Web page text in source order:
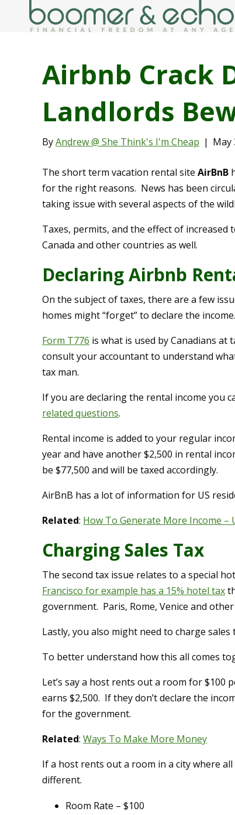
Airbnb Crack
Landlords
ByAndrew @ She Think's I'm Cheap | May
The short term vacation rental site AirBnB
for the right reasons. News has been
taking issue with several aspects of the
Taxes, permits, and the effect of increased
Canada and other countries as well.
Declaring Airbnb
On the subject of taxes, there are a few
homes might “forget” to declare the income.
Form T776 is what is used by Canadians
consult your accountant to understand
tax man.
If you are declaring the rental income you
related questions.
Rental income is added to your regular
year and have another $2,500 in rental
be $77,500 and will be taxed accordingly.
AirBnB has a lot of information for US
Related: How To Generate More Income –
Charging Sales Tax
The second tax issue relates to a special
Francisco for example has a 15% hotel tax
government. Paris, Rome, Venice and
Lastly, you also might need to charge
To better understand how this all comes
Let’s say a host rents out a room for
earns $2,500. If they don’t declare the
for the government.
Related: Ways To Make More Money
If a host rents out a room in a city where
different.
Room Rate – $100